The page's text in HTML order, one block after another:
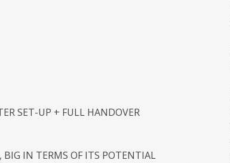
SET-UP + FULL HANDOVER
IN TERMS OF ITS POTENTIAL